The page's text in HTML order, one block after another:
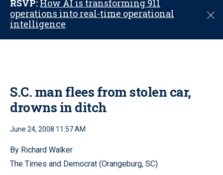
RSVP: How AI is transforming 911
operations into real-time operational
intelligence
C
S.C. man flees from stolen car,
drowns in ditch
June 24, 2008 11:57 AM
By Richard Walker
The Times and Democrat (Orangeburg, SC)